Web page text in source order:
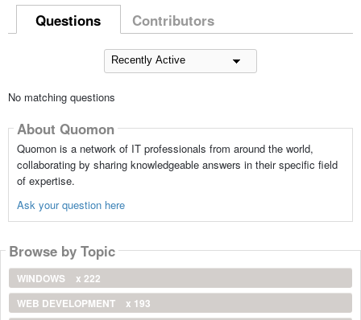
Questions Contributors
No matching questions
About Quomon
Quomon is a network of IT professionals from around the world,
collaborating by sharing knowledgeable answers in their specific field
of expertise.
Ask your question here
Browse by Topic
WINDOWS
x 222
WEB DEVELOPMENT
x 193